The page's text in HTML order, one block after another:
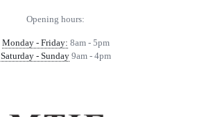
Opening hours:
Monday - Friday: 8am - 5pm
Saturday - Sunday9am - 4pm